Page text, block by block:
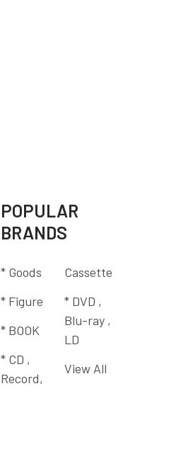
POPULAR
BRANDS
* Goods
* Figure
* BOOK
* CD ,
Record,
Cassette
* DVD ,
Blu-ray ,
LD
View All